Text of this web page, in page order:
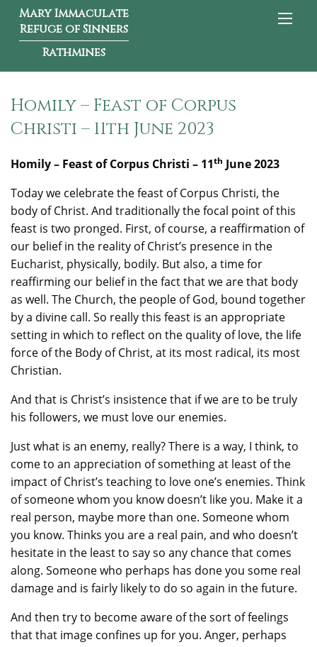
Mary Immaculate
Refuge of Sinners
Rathmines
Homily – Feast of Corpus
Christi – 11th June 2023
Homily – Feast of Corpus Christi – 11th June 2023
Today we celebrate the feast of Corpus Christi, the
body of Christ. And traditionally the focal point of this
feast is two pronged. First, of course, a reaffirmation of
our belief in the reality of Christ’s presence in the
Eucharist, physically, bodily. But also, a time for
reaffirming our belief in the fact that we are that body
as well. The Church, the people of God, bound together
by a divine call. So really this feast is an appropriate
setting in which to reflect on the quality of love, the life
force of the Body of Christ, at its most radical, its most
Christian.
And that is Christ’s insistence that if we are to be truly
his followers, we must love our enemies.
Just what is an enemy, really? There is a way, I think, to
come to an appreciation of something at least of the
impact of Christ’s teaching to love one’s enemies. Think
of someone whom you know doesn’t like you. Make it a
real person, maybe more than one. Someone whom
you know. Thinks you are a real pain, and who doesn’t
hesitate in the least to say so any chance that comes
along. Someone who perhaps has done you some real
damage and is fairly likely to do so again in the future.
And then try to become aware of the sort of feelings
that that image confines up for you. Anger, perhaps